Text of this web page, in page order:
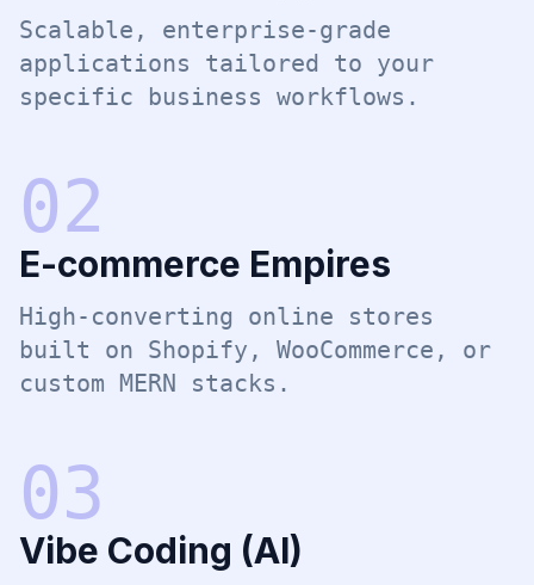
Scalable, enterprise-grade
applications tailored to your
specific business workflows.
02
E-commerce Empires
High-converting online stores
built on Shopify, WooCommerce, or
custom MERN stacks.
03
Vibe Coding (AI)